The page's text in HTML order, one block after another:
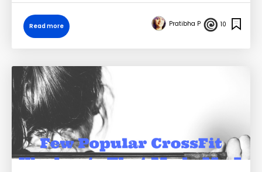
Read more Pratibha P 10